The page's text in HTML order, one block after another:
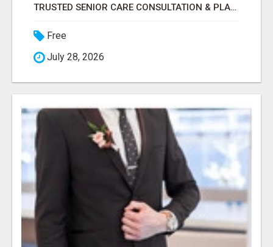
TRUSTED SENIOR CARE CONSULTATION & PLACEMENT SERVICES
Free
July 28, 2026